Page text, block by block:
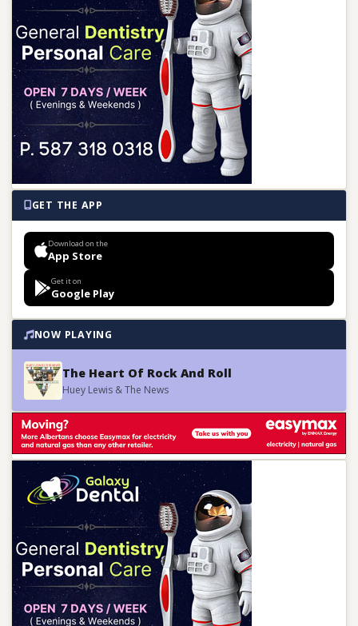
GET THE APP
Download on the
App Store
Get it on
Google Play
NOW PLAYING
The Heart Of Rock And Roll
Huey Lewis & The News